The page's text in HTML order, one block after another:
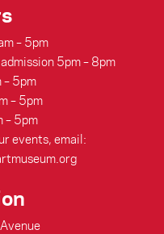
– 5pm
5pm – 8pm
– 5pm
– 5pm
– 5pm
events, email: